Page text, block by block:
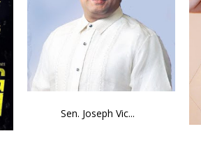
Sen. Joseph Vic...